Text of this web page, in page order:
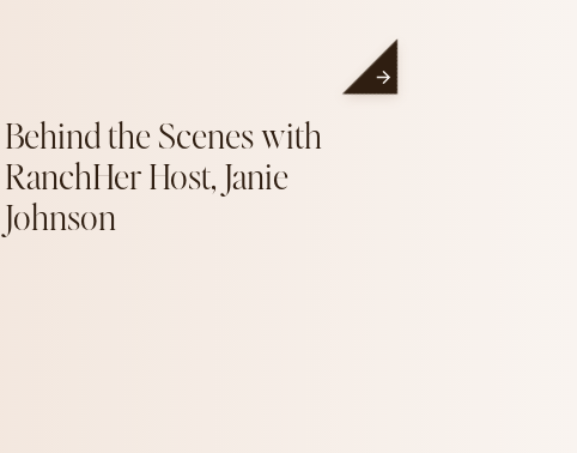
Behind the Scenes with
RanchHer Host, Janie
Johnson